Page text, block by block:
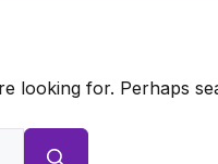
looking for. Perhaps